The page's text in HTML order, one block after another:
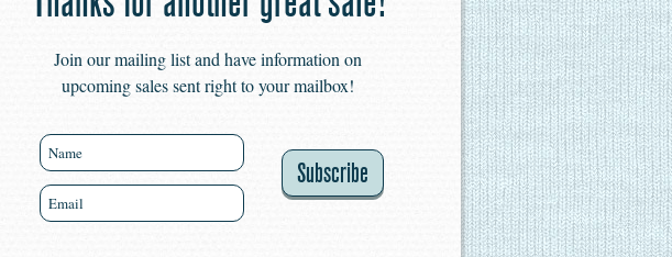
Join our mailing list and have information on
upcoming sales sent right to your mailbox!
Subscribe